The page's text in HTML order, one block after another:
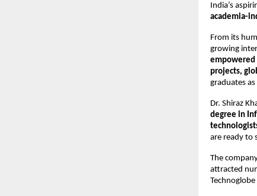
India’s
academia-
From its
growing
empowered
projects,
graduates
Dr. Shiraz
degree in
are ready to
The
attracted